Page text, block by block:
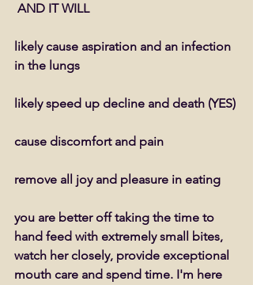
AND IT WILL
likely cause aspiration and an infection
in the lungs
likely speed up decline and death (YES)
cause discomfort and pain
remove all joy and pleasure in eating
you are better off taking the time to
hand feed with extremely small bites,
watch her closely, provide exceptional
mouth care and spend time. I'm here